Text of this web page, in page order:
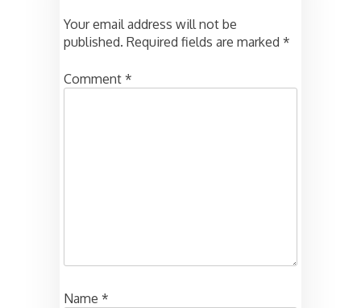
Your email address will not be
published. Required fields are marked *
Comment *
Name *